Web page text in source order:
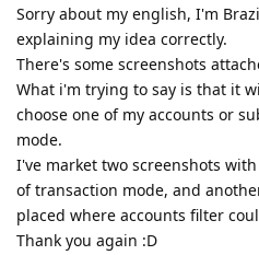
Sorry about my english, I'm
explaining my idea correctly.
There's some screenshots
What i'm trying to say is that it
choose one of my accounts or
mode.
I've market two screenshots
of transaction mode, and
placed where accounts filter
Thank you again :D